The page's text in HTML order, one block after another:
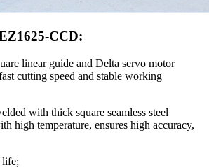
CCD:
linear guide and Delta servo motor
cutting speed and stable working
with thick square seamless steel
high temperature, ensures high accuracy,
life;